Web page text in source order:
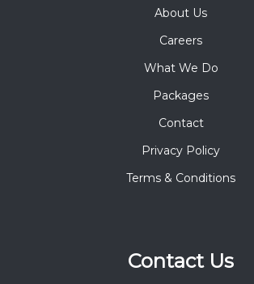
About Us
Careers
What We Do
Packages
Contact
Privacy Policy
Terms & Conditions
Contact Us